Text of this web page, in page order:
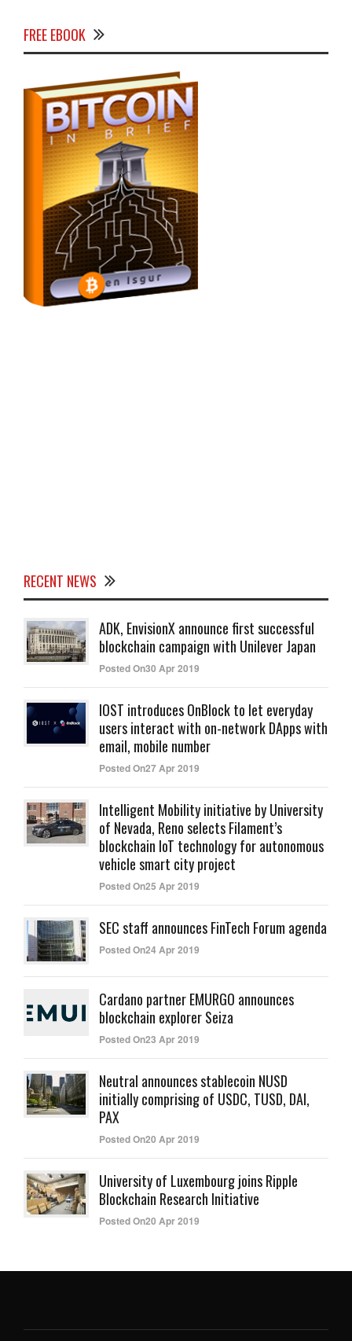
FREE EBOOK
RECENT NEWS
ADK, EnvisionX announce first successful
blockchain campaign with Unilever Japan
Posted On30 Apr 2019
IOST introduces OnBlock to let everyday
users interact with on-network DApps with
email, mobile number
Posted On27 Apr 2019
Intelligent Mobility initiative by University
of Nevada, Reno selects Filament’s
blockchain IoT technology for autonomous
vehicle smart city project
Posted On25 Apr 2019
SEC staff announces FinTech Forum agenda
Posted On24 Apr 2019
Cardano partner EMURGO announces
blockchain explorer Seiza
Posted On23 Apr 2019
Neutral announces stablecoin NUSD
initially comprising of USDC, TUSD, DAI,
PAX
Posted On20 Apr 2019
University of Luxembourg joins Ripple
Blockchain Research Initiative
Posted On20 Apr 2019